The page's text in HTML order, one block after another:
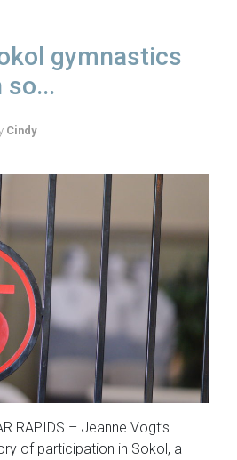
gymnastics
Cindy
RAPIDS – Jeanne Vogt’s
of participation in Sokol, a